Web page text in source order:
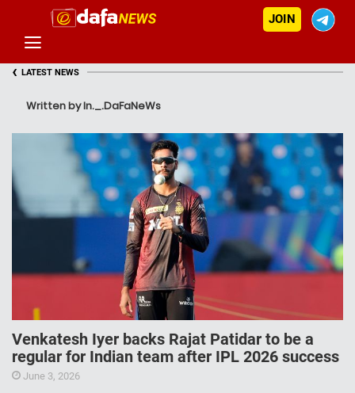
JOIN
‹ LATEST NEWS
Written by In._.DaFaNeWs
Venkatesh Iyer backs Rajat Patidar to be a
regular for Indian team after IPL 2026 success
June 3, 2026